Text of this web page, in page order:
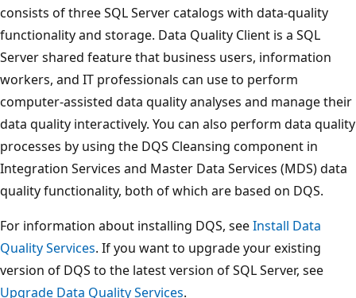
consists of three SQL Server catalogs with data-quality
functionality and storage. Data Quality Client is a SQL
Server shared feature that business users, information
workers, and IT professionals can use to perform
computer-assisted data quality analyses and manage their
data quality interactively. You can also perform data quality
processes by using the DQS Cleansing component in
Integration Services and Master Data Services (MDS) data
quality functionality, both of which are based on DQS.
For information about installing DQS, seeInstall Data
Quality Services. If you want to upgrade your existing
version of DQS to the latest version of SQL Server, see
Upgrade Data Quality Services.